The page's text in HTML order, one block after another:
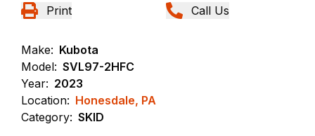
Print Call Us
Make: Kubota
Model: SVL97-2HFC
Year: 2023
Location: Honesdale, PA
Category: SKID